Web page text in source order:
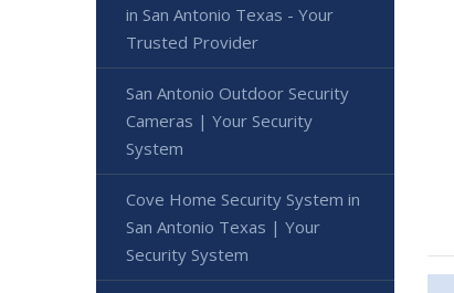
in San Antonio Texas - Your
Trusted Provider
San Antonio Outdoor Security
Cameras | Your Security
System
Cove Home Security System in
San Antonio Texas | Your
Security System